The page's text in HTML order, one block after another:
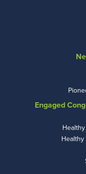
Engaged